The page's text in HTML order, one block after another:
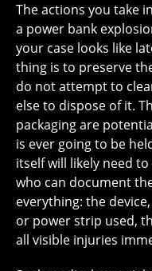
The actions you take
a power bank
your case looks like
thing is to preserve
do not attempt to
else to dispose of it.
packaging are
is ever going to be
itself will likely need
who can document
everything: the
or power strip used,
all visible injuries